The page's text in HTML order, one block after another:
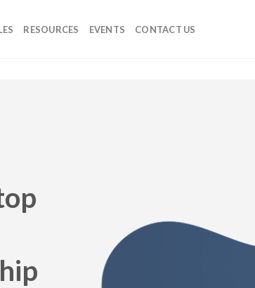
RESOURCES EVENTS CONTACT US